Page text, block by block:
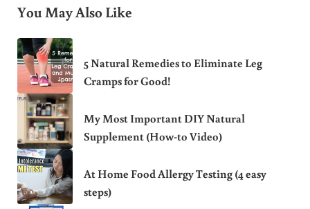
You May Also Like
5 Natural Remedies to Eliminate Leg
Cramps for Good!
My Most Important DIY Natural
Supplement (How-to Video)
At Home Food Allergy Testing (4 easy
steps)